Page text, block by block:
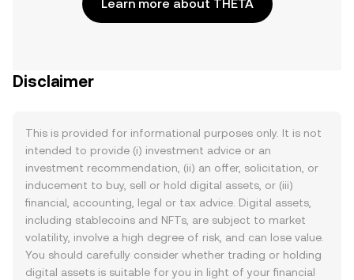
Learn more about THETA
Disclaimer
This is provided for informational purposes only. It is not
intended to provide (i) investment advice or an
investment recommendation, (ii) an offer, solicitation, or
inducement to buy, sell or hold digital assets, or (iii)
financial, accounting, legal or tax advice. Digital assets,
including stablecoins and NFTs, are subject to market
volatility, involve a high degree of risk, and can lose value.
You should carefully consider whether trading or holding
digital assets is suitable for you in light of your financial